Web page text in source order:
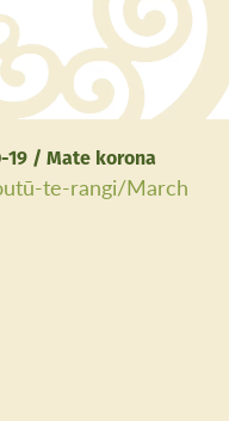
19 / Mate korona
te-rangi/March